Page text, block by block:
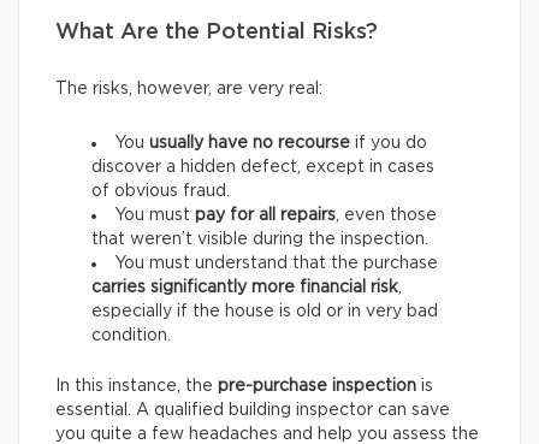
What Are the Potential Risks?
The risks, however, are very real:
You usually have no recourse if you do
discover a hidden defect, except in cases
of obvious fraud.
You must pay for all repairs , even those
that weren’t visible during the inspection.
You must understand that the purchase
carries significantly more financial risk
especially if the house is old or in very bad
condition.
In this instance, the pre-purchase inspection is
essential. A qualified building inspector can save
you quite a few headaches and help you assess the